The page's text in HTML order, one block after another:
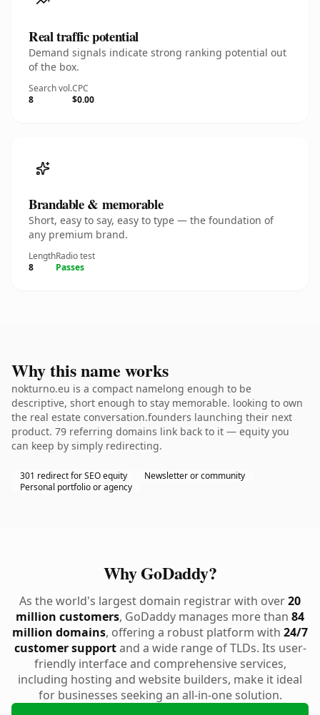
Real traffic potential
Demand signals indicate strong ranking potential out
of the box.
Search vol.
8
CPC
$0.00
Brandable & memorable
Short, easy to say, easy to type — the foundation of
any premium brand.
Length
8
Radio test
Passes
Why this name works
nokturno.eu is a compact namelong enough to be
descriptive, short enough to stay memorable. looking to own
the real estate conversation.founders launching their next
product. 79 referring domains link back to it — equity you
can keep by simply redirecting.
301 redirect for SEO equity
Newsletter or community
Personal portfolio or agency
Why GoDaddy?
As the world's largest domain registrar with over20
million customers, GoDaddy manages more than 84
million domains, offering a robust platform with 24/7
customer supportand a wide range of TLDs. Its user-
friendly interface and comprehensive services,
including hosting and website builders, make it ideal
for businesses seeking an all-in-one solution.